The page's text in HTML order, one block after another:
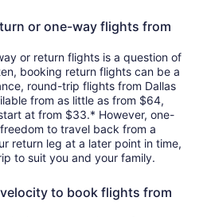
or one-way flights from
or return flights is a question of
booking return flights can be a
round-trip flights from Dallas
from as little as from $64,
at from $33.* However, one-
to travel back from a
return leg at a later point in time,
to suit you and your family.
to book flights from